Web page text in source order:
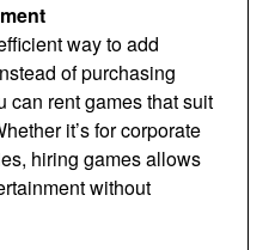
way to add
of purchasing
can rent games that suit
it’s for corporate
hiring games allows
without